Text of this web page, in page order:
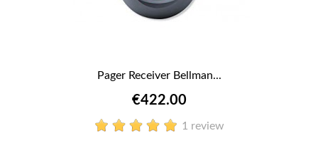
Pager Receiver Bellman...
€422.00
1 review